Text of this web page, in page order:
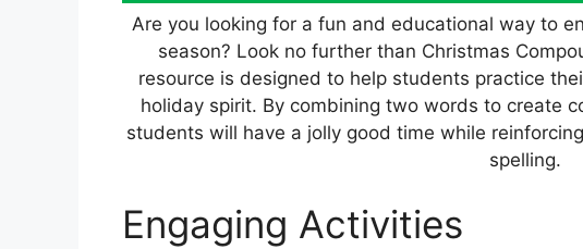
Are you looking for a fun and educational way to
season? Look no further than Christmas
resource is designed to help students practice
holiday spirit. By combining two words to create
students will have a jolly good time while
spelling.
Engaging Activities